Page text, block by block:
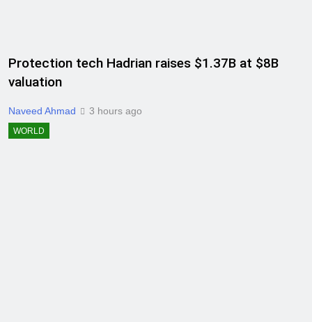
Protection tech Hadrian raises $1.37B at $8B
valuation
Naveed Ahmad 3 hours ago
WORLD